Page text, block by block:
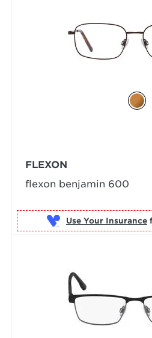
FLEXON
flexon benjamin 600
Use Your Insurance